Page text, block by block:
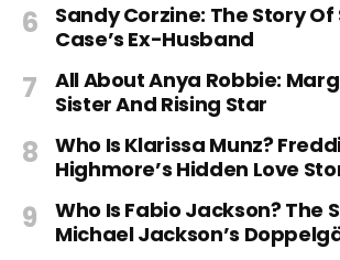
Sandy Corzine: The Story Of
Case’s Ex-Husband
All About Anya Robbie:
Sister And Rising Star
Who Is Klarissa Munz?
Highmore’s Hidden Love
Who Is Fabio Jackson? The
Michael Jackson’s